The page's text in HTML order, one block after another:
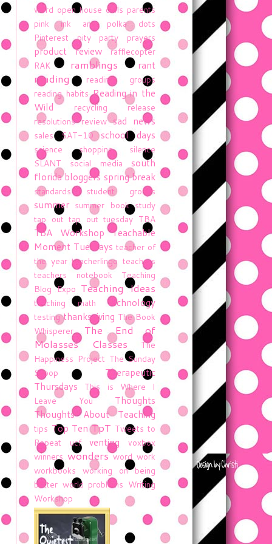
word open house owls parents
pink ink and polka dots
Pinterest
pity party prayers
product review
rafflecopter
RAK
ramblings rant
reading
reading groups
reading habits Reading in the
Wild
recycling
release
resolutions review sad news
sales SAT-10 school days
science shopping
silence
SLANT
social media
south
florida bloggers spring break
standards student groups
summer summer book study
tap out tap out tuesday TBA
TBA Workshop Teachable
Moment Tuesdays teacher of
the year teacherlingo teachers
teachers notebook
Teaching
Blog Expo Teaching Ideas
teaching math technology
testing thanksgiving The Book
Whisperer
The End of
Molasses Classes
The
Happiness Project The Sunday
Scoop
Therapeutic
Thursdays
This is Where I
Leave You
Thoughts
Thoughts About Teaching
tips Top Ten TpT Tweets to
Repeat
ucf venting
voxbox
winners wonders word work
workbooks
working on being
better world problems Writing
Workshop